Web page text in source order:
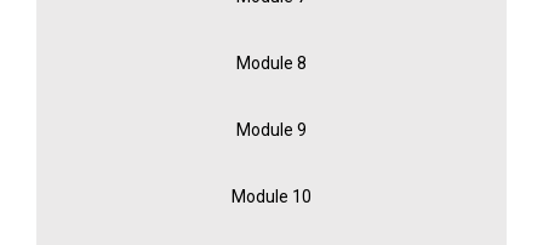
Module 8
Module 9
Module 10